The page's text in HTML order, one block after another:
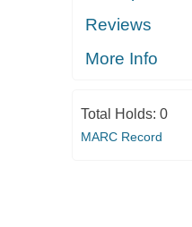
Reviews
More Info
Total Holds: 0
MARC Record